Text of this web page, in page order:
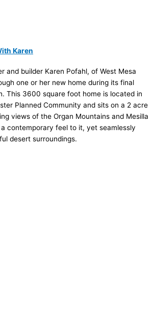
Karen
and builder Karen Pofahl, of West Mesa
one or her new home during its final
This 3600 square foot home is located in
Planned Community and sits on a 2 acre
views of the Organ Mountains and Mesilla
contemporary feel to it, yet seamlessly
desert surroundings.